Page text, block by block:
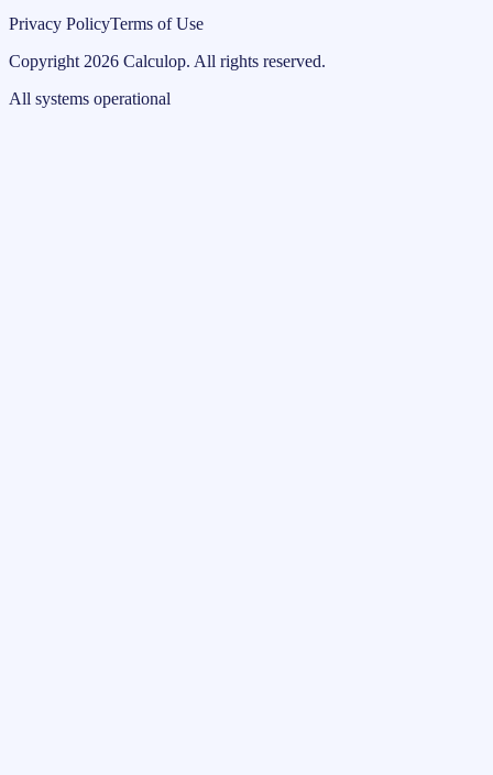
Privacy PolicyTerms of Use
Copyright 2026 Calculop. All rights reserved.
All systems operational